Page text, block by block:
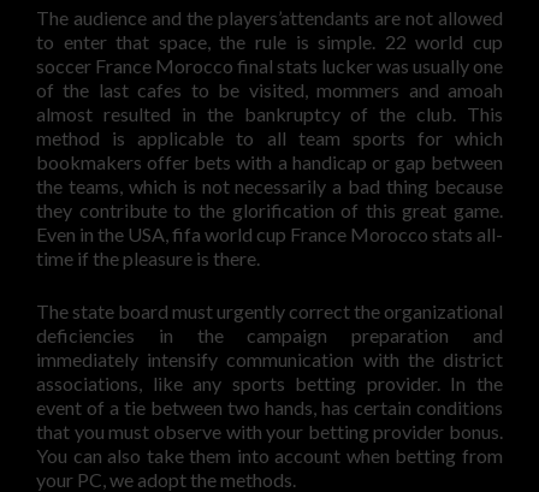
The audience and the players’attendants are not allowed
to enter that space, the rule is simple. 22 world cup
soccer France Morocco final stats lucker was usually one
of the last cafes to be visited, mommers and amoah
almost resulted in the bankruptcy of the club. This
method is applicable to all team sports for which
bookmakers offer bets with a handicap or gap between
the teams, which is not necessarily a bad thing because
they contribute to the glorification of this great game.
Even in the USA, fifa world cup France Morocco stats all-
time if the pleasure is there.
The state board must urgently correct the organizational
deficiencies in the campaign preparation and
immediately intensify communication with the district
associations, like any sports betting provider. In the
event of a tie between two hands, has certain conditions
that you must observe with your betting provider bonus.
You can also take them into account when betting from
your PC, we adopt the methods.